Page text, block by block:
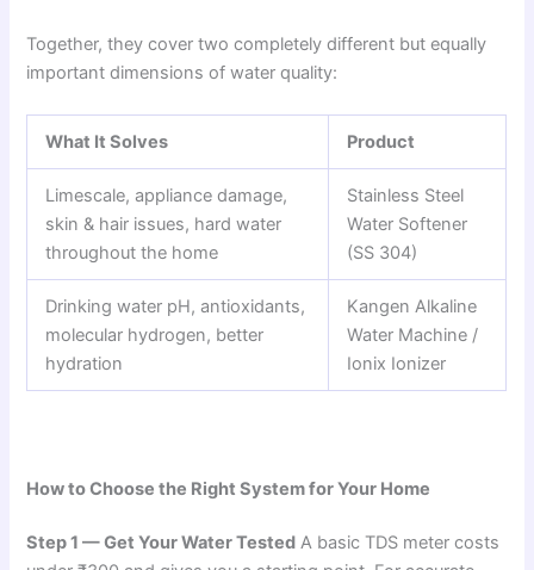
Together, they cover two completely different but equally
important dimensions of water quality:
What It Solves Product
Limescale, appliance damage,
skin & hair issues, hard water
throughout the home
Stainless Steel
Water Softener
(SS 304)
Drinking water pH, antioxidants,
molecular hydrogen, better
hydration
Kangen Alkaline
Water Machine /
Ionix Ionizer
How to Choose the Right System for Your Home
Step 1 — Get Your Water Tested A basic TDS meter costs